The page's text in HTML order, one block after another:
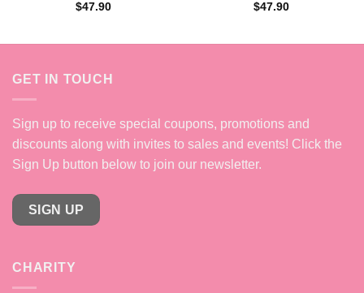
$47.90
$47.90
GET IN TOUCH
Sign up to receive special coupons, promotions and
discounts along with invites to sales and events! Click the
Sign Up button below to join our newsletter.
SIGN UP
CHARITY